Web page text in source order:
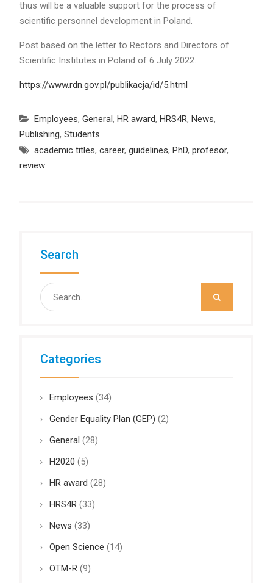
thus will be a valuable support for the process of
scientific personnel development in Poland.
Post based on the letter to Rectors and Directors of
Scientific Institutes in Poland of 6 July 2022.
https://www.rdn.gov.pl/publikacja/id/5.html
Employees, General, HR award, HRS4R, News,
Publishing, Students
academic titles, career, guidelines, PhD, profesor,
review
Search
Search
for:
Categories
Employees (34)
Gender Equality Plan (GEP) (2)
General (28)
H2020 (5)
HR award (28)
HRS4R(33)
News (33)
Open Science (14)
OTM-R(9)